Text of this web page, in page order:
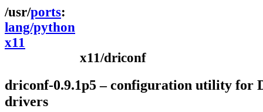
ports
lang/python
x11
x11/driconf
driconf-0.9.1p5 – configuration utility for
drivers